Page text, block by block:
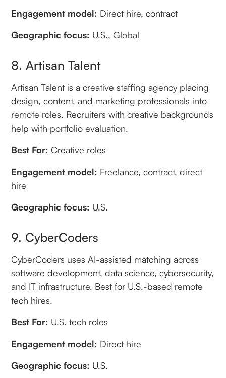
Engagement model: Direct hire, contract
Geographic focus: U.S., Global
8. Artisan Talent
Artisan Talent is a creative staffing agency placing
design, content, and marketing professionals into
remote roles. Recruiters with creative backgrounds
help with portfolio evaluation.
Best For: Creative roles
Engagement model: Freelance, contract, direct
hire
Geographic focus: U.S.
9. CyberCoders
CyberCoders uses AI-assisted matching across
software development, data science, cybersecurity,
and IT infrastructure. Best for U.S.-based remote
tech hires.
Best For: U.S. tech roles
Engagement model: Direct hire
Geographic focus: U.S.